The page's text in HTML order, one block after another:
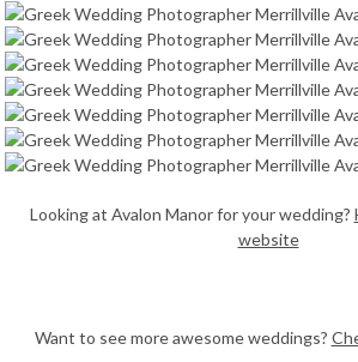
Looking at Avalon Manor for your wedding?
website
Want to see more awesome weddings?